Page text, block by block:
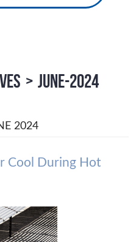
JUNE-2024
2024
Cool During Hot